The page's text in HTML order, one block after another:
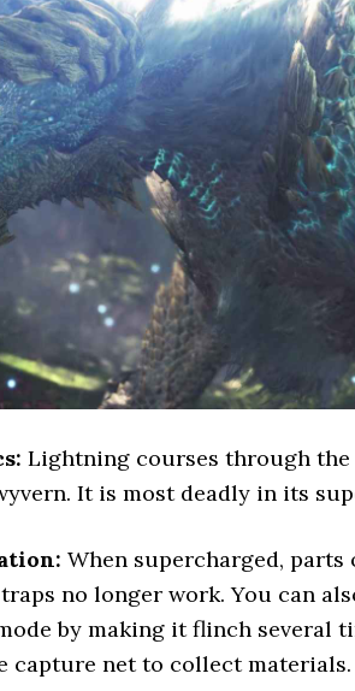
Lightning courses through
It is most deadly in its
When supercharged, parts
no longer work. You can
by making it flinch several
capture net to collect materials.